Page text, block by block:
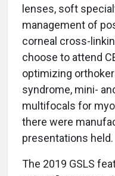
lenses, soft
management of
corneal cross-
choose to attend
optimizing
syndrome, mini-
multifocals for
there were
presentations held.
The 2019 GSLS